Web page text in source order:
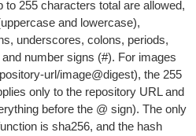
to 255 characters total are allowed,
and lowercase),
underscores, colons, periods,
number signs (#). For images
url/image@digest), the 255
only to the repository URL and
before the @ sign). The only
is sha256, and the hash